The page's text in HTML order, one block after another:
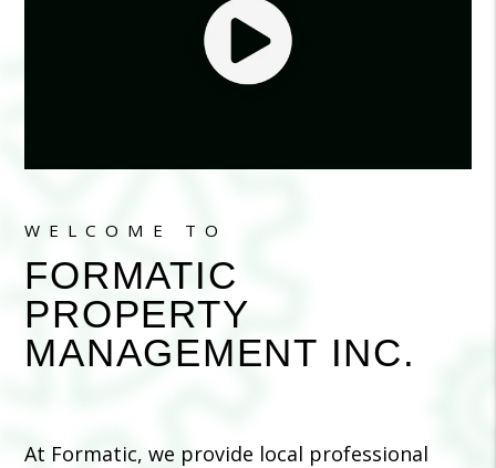
WELCOME TO
FORMATIC
PROPERTY
MANAGEMENT INC.
At Formatic, we provide local professional